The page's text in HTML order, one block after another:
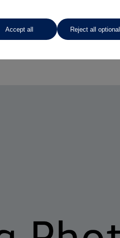
Accept all Reject all optional